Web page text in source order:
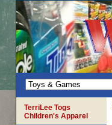
TerriLee Togs
Children's Apparel